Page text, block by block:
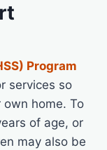
Program
services so
home. To
of age, or
may also be